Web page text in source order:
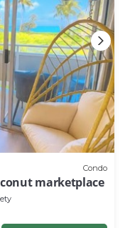
Condo
marketplace